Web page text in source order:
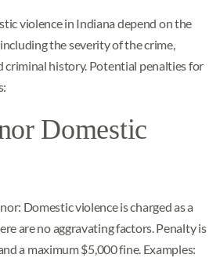
violence in Indiana depend on the
the severity of the crime,
criminal history. Potential penalties for
Domestic
Domestic violence is charged as a
are no aggravating factors. Penalty is
a maximum $5,000 fine. Examples: